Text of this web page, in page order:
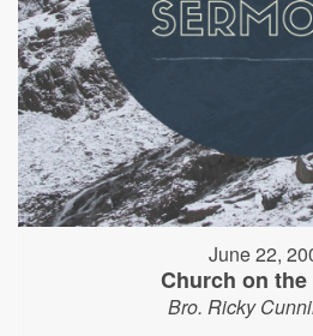
June 22,
Church on the
Bro. Ricky